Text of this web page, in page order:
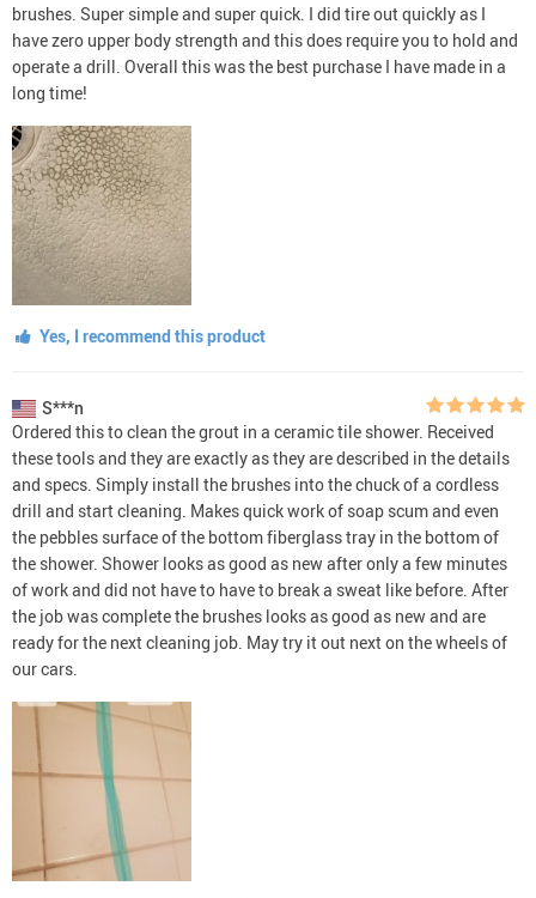
brushes. Super simple and super quick. I did tire out quickly as I
have zero upper body strength and this does require you to hold and
operate a drill. Overall this was the best purchase I have made in a
long time!
Yes, I recommend this product
S***n
Ordered this to clean the grout in a ceramic tile shower. Received
these tools and they are exactly as they are described in the details
and specs. Simply install the brushes into the chuck of a cordless
drill and start cleaning. Makes quick work of soap scum and even
the pebbles surface of the bottom fiberglass tray in the bottom of
the shower. Shower looks as good as new after only a few minutes
of work and did not have to have to break a sweat like before. After
the job was complete the brushes looks as good as new and are
ready for the next cleaning job. May try it out next on the wheels of
our cars.